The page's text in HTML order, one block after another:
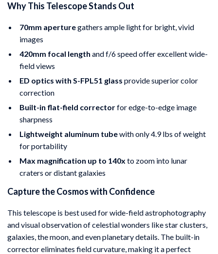
Why This Telescope Stands Out
70mm aperturegathers ample light for bright, vivid
images
420mm focal length and f/6 speed offer excellent wide-
field views
ED optics with S-FPL51 glass provide superior color
correction
Built-in flat-field correctorfor edge-to-edge image
sharpness
Lightweight aluminum tubewith only 4.9 lbs of weight
for portability
Max magnification up to 140x to zoom into lunar
craters or distant galaxies
Capture the Cosmos with Confidence
This telescope is best used for wide-field astrophotography
and visual observation of celestial wonders like star clusters,
galaxies, the moon, and even planetary details. The built-in
corrector eliminates field curvature, making it a perfect